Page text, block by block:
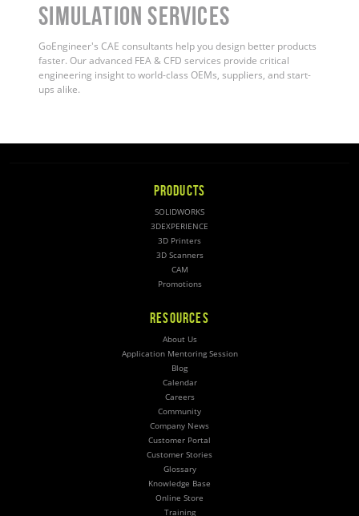
Simulation Services
GoEngineer's CAE consultants help you design better products
faster. Our advanced FEA & CFD services provide critical
engineering insight to world-class OEMs, suppliers, and start-
ups alike.
PRODUCTS
SOLIDWORKS
3DEXPERIENCE
3D Printers
3D Scanners
CAM
Promotions
RESOURCES
About Us
Application Mentoring Session
Blog
Calendar
Careers
Community
Company News
Customer Portal
Customer Stories
Glossary
Knowledge Base
Online Store
Training